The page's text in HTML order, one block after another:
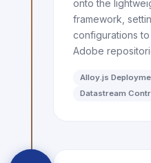
onto the
framework,
configurations
Adobe
Alloy.js
Datastream